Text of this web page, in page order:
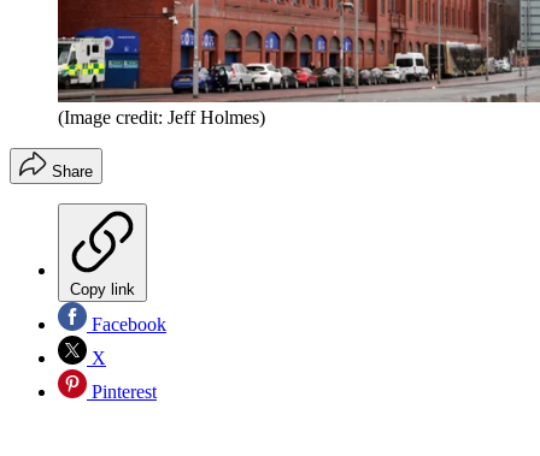
(Image credit: Jeff Holmes)
Share
Copy link
Facebook
X
Pinterest